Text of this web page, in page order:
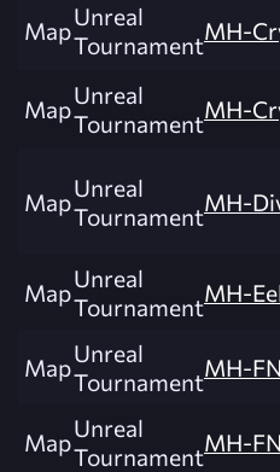
MapUnreal
TournamentMH-
MapUnreal
TournamentMH-
MapUnreal
TournamentMH-
MapUnreal
TournamentMH-
MapUnreal
TournamentMH-
MapUnreal
TournamentMH-